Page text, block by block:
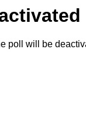
poll will be